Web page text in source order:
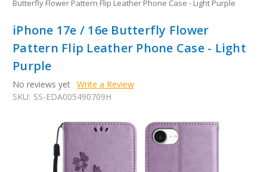
Butterfly Flower Pattern Flip Leather Phone Case - Light Purple
iPhone 17e / 16e Butterfly Flower
Pattern Flip Leather Phone Case - Light
Purple
No reviews yet Write a Review
SKU: SS-EDA005490709H